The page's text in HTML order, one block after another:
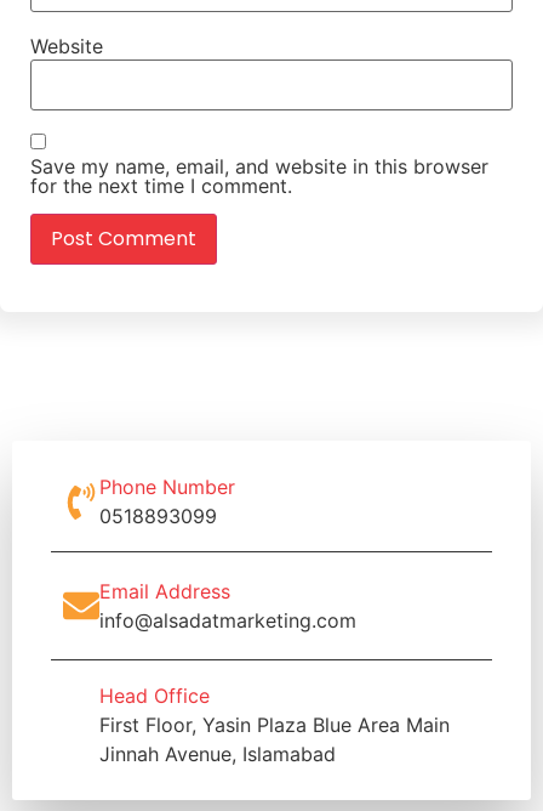
Website
Save my name, email, and website in this browser
for the next time I comment.
Phone Number
0518893099
Email Address
info@alsadatmarketing.com
Head Office
First Floor, Yasin Plaza Blue Area Main
Jinnah Avenue, Islamabad